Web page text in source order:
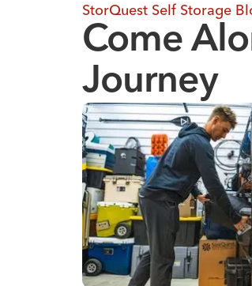
StorQuest Self Storage
Come
Journey
Where to Store Your